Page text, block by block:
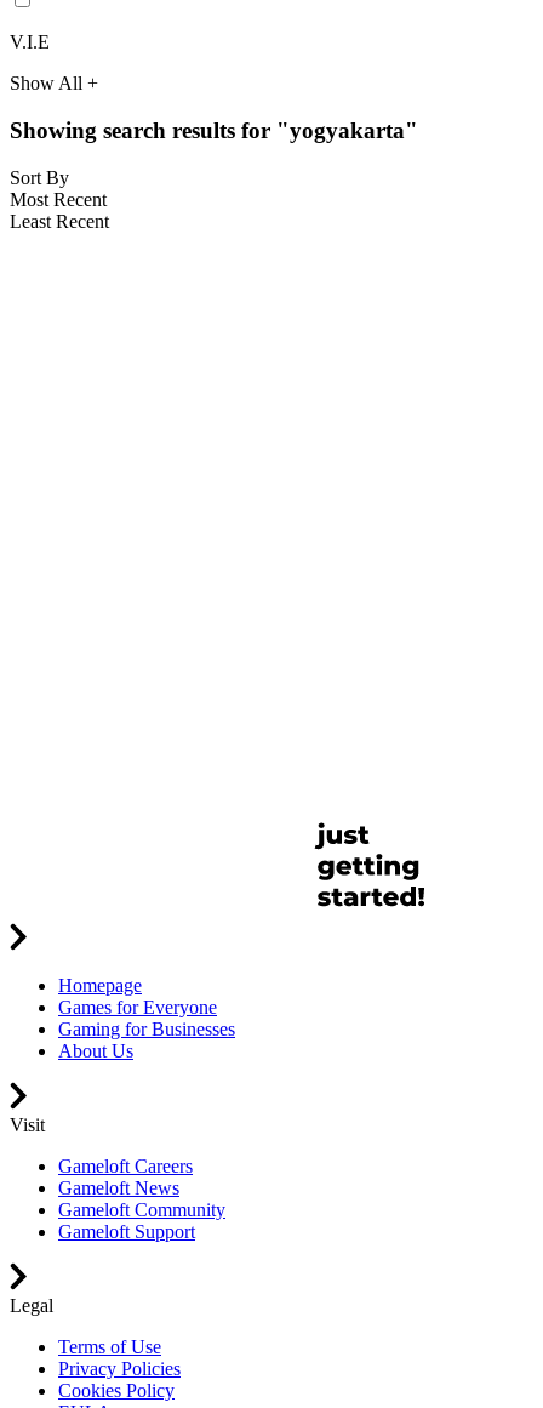
V.I.E
Show All +
Showing search results for "yogyakarta"
Sort By
Most Recent
Least Recent
Homepage
Games for Everyone
Gaming for Businesses
About Us
Visit
Gameloft Careers
Gameloft News
Gameloft Community
Gameloft Support
Legal
Terms of Use
Privacy Policies
Cookies Policy